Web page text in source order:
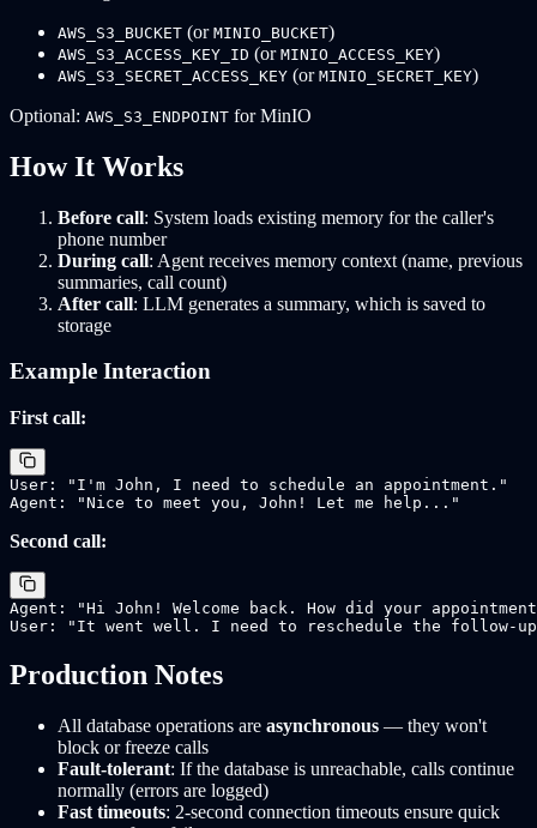
AWS_S3_BUCKET (or MINIO_BUCKET)
AWS_S3_ACCESS_KEY_ID (or MINIO_ACCESS_KEY)
AWS_S3_SECRET_ACCESS_KEY (or MINIO_SECRET_KEY)
Optional: AWS_S3_ENDPOINT for MinIO
How It Works
Before call: System loads existing memory for the caller's
phone number
During call: Agent receives memory context (name, previous
summaries, call count)
After call: LLM generates a summary, which is saved to
storage
Example Interaction
First call:
User: "I'm John, I need to schedule an appointment."
Second call:
Agent: "Hi John! Welcome back. How did your
Production Notes
All database operations are asynchronous — they won't
block or freeze calls
Fault-tolerant: If the database is unreachable, calls continue
normally (errors are logged)
Fast timeouts: 2-second connection timeouts ensure quick